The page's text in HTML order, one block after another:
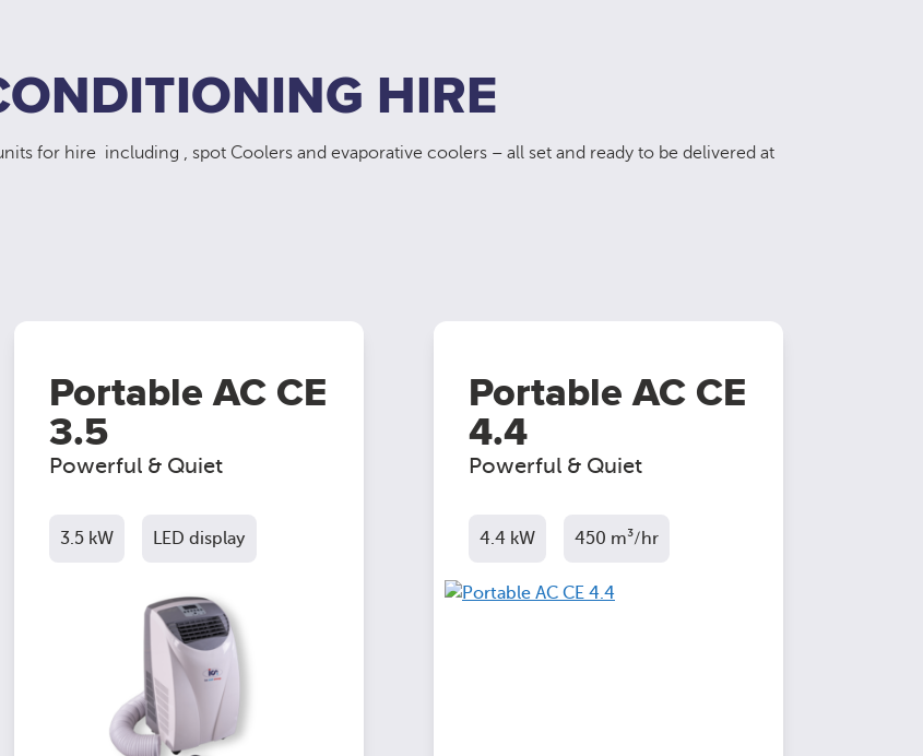
HIRE
for hire including , spot Coolers and evaporative coolers – all set and ready to be delivered at
Portable AC CE
3.5
Powerful & Quiet
3.5 kW LED display
Portable AC CE
4.4
Powerful & Quiet
4.4 kW 450 m³/hr